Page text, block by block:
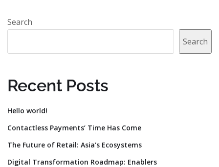
Search
Search
Recent Posts
Hello world!
Contactless Payments’ Time Has Come
The Future of Retail: Asia’s Ecosystems
Digital Transformation Roadmap: Enablers